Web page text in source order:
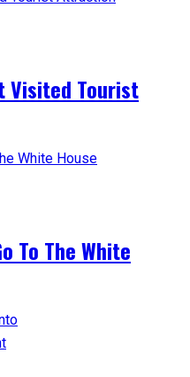
Visited Tourist
To The White